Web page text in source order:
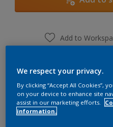
Add to
Key information
We respect your privacy.
By clicking “Accept All Cookies”,
on your device to enhance site
assist in our marketing efforts.
information.